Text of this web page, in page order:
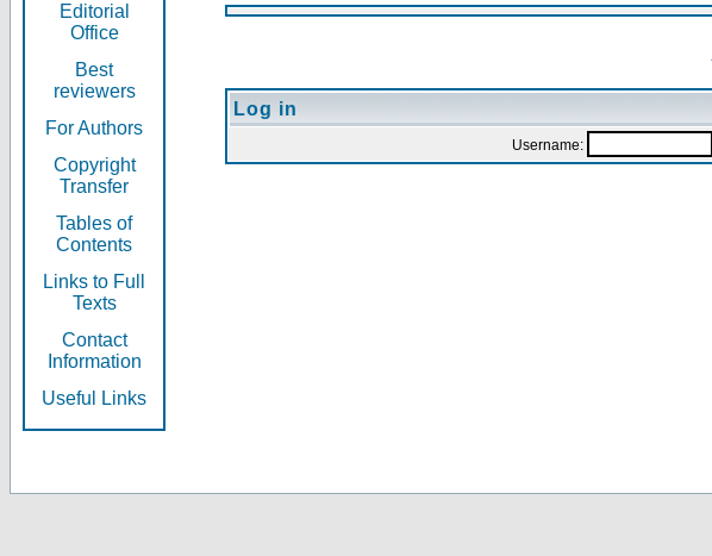
Editorial
Office
Best
reviewers
For Authors
Copyright
Transfer
Tables of
Contents
Links to Full
Texts
Contact
Information
Useful Links
Log in
Username: